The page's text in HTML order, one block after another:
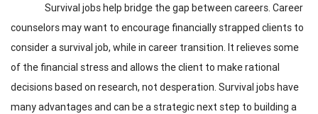
Survival jobs help bridge the gap between careers. Career
counselors may want to encourage financially strapped clients to
consider a survival job, while in career transition. It relieves some
of the financial stress and allows the client to make rational
decisions based on research, not desperation. Survival jobs have
many advantages and can be a strategic next step to building a